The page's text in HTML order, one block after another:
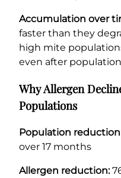
Accumulation over
faster than they
high mite
even after
Why Allergen
Populations
Population
over 17 months
Allergen reduction: